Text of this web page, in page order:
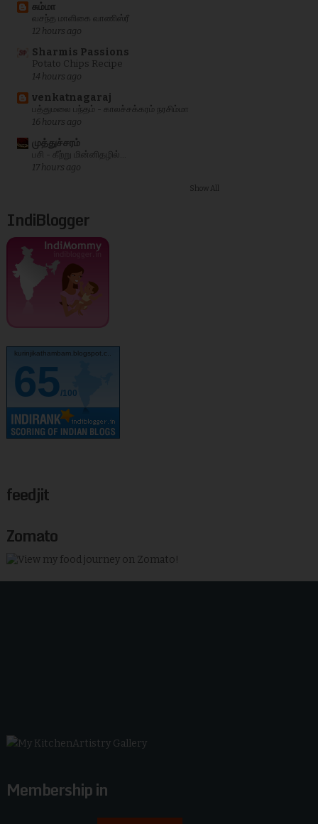
சும்மா
வசந்த மாளிகை வாணிஸ்ரீ
12 hours ago
Sharmis Passions
Potato Chips Recipe
14 hours ago
venkatnagaraj
பத்துமலை பந்தம் - காலச்சக்கரம் நரசிம்மா
16 hours ago
முத்துச்சரம்
பசி - கீற்று மின்னிதழில்...
17 hours ago
Show All
IndiBlogger
kurinjikathambam.blogspot.c..
65/100
feedjit
Zomato
Membership in